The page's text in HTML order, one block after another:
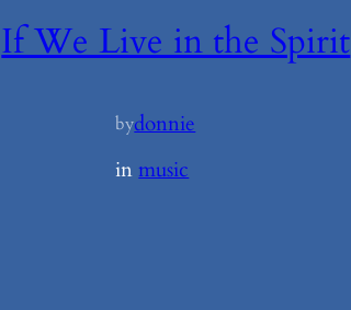
If We Live in the Spirit
bydonnie
in music